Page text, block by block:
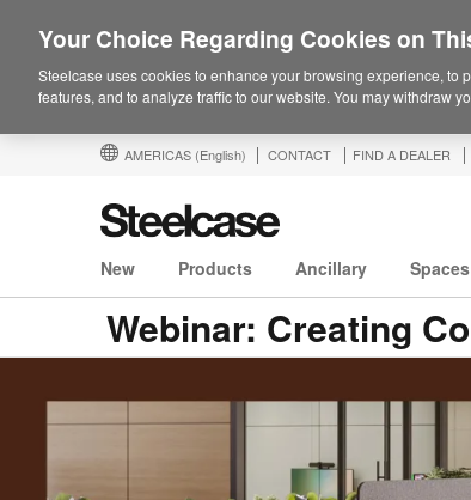
AMERICAS (English) CONTACT FIND A DEALER
New Products Ancillary Spaces
Webinar: Creating
Your Choice Regarding Cookies on
Steelcase uses cookies to enhance your browsing experience,
features, and to analyze traffic to our website. You may withdraw